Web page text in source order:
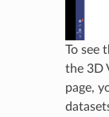
To see
the 3D
page,